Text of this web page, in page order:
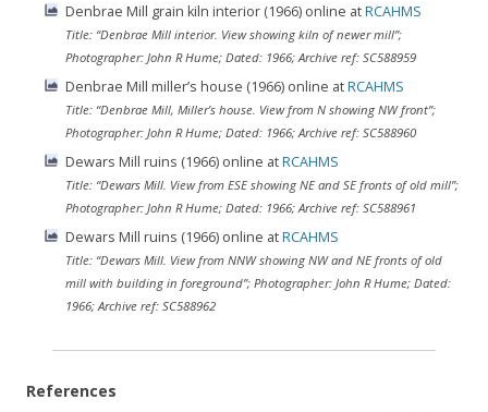
Denbrae Mill grain kiln interior (1966) online atRCAHMS
Title: “Denbrae Mill interior. View showing kiln of newer mill”;
Photographer: John R Hume; Dated: 1966; Archive ref: SC588959
Denbrae Mill miller’s house (1966) online atRCAHMS
Title: “Denbrae Mill, Miller’s house. View from N showing NW front”;
Photographer: John R Hume; Dated: 1966; Archive ref: SC588960
Dewars Mill ruins (1966) online atRCAHMS
Title: “Dewars Mill. View from ESE showing NE and SE fronts of old mill”;
Photographer: John R Hume; Dated: 1966; Archive ref: SC588961
Dewars Mill ruins (1966) online atRCAHMS
Title: “Dewars Mill. View from NNW showing NW and NE fronts of old
mill with building in foreground”; Photographer: John R Hume; Dated:
1966; Archive ref: SC588962
References